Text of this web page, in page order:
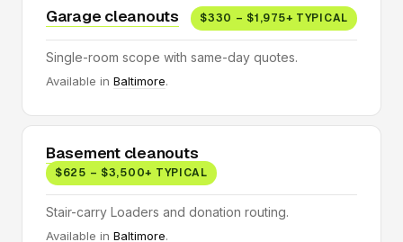
Garage cleanouts $330 – $1,975+ TYPICAL
Single-room scope with same-day quotes.
Available in Baltimore.
Basement cleanouts
$625 – $3,500+ TYPICAL
Stair-carry Loaders and donation routing.
Available in Baltimore.